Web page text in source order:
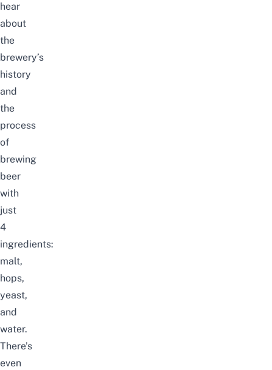
hear
about
the
brewery’s
history
and
the
process
of
brewing
beer
with
just
4
ingredients:
malt,
hops,
yeast,
and
water.
There’s
even